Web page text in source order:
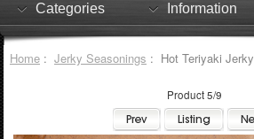
Checkout
Categories Information
Home: Jerky Seasonings : Hot Teriyaki Jerky
Product 5/9